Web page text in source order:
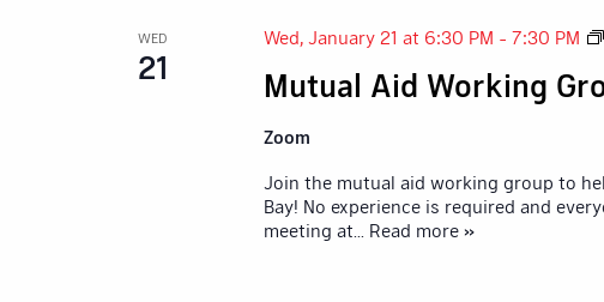
WED
21 Mutual Aid Working
Wed, January 21 at 6:30 PM - 7:30 PM
Zoom
Join the mutual aid working group to
Bay! No experience is required and
meeting at ... Read more »